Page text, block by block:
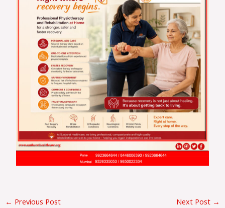
← Previous Post Next Post →